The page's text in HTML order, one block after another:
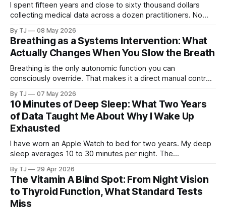
I spent fifteen years and close to sixty thousand dollars
collecting medical data across a dozen practitioners. No
complete dataset.
By TJ 08 May 2026
Breathing as a Systems Intervention: What
Actually Changes When You Slow the Breath
Breathing is the only autonomic function you can
consciously override. That makes it a direct manual control
By TJ 07 May 2026
10 Minutes of Deep Sleep: What Two Years
of Data Taught Me About Why I Wake Up
Exhausted
I have worn an Apple Watch to bed for two years. My deep
sleep averages 10 to 30 minutes per night. The
sugar to tissue repair, and the cause may trace back to the
same childhood trauma that started the cascade I have
been writing about.
By TJ 29 Apr 2026
The Vitamin A Blind Spot: From Night Vision
to Thyroid Function, What Standard Tests
Miss